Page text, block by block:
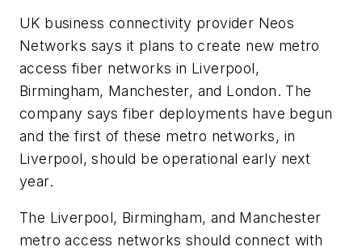
UK business connectivity provider Neos
Networks says it plans to create new metro
access fiber networks in Liverpool,
Birmingham, Manchester, and London. The
company says fiber deployments have begun
and the first of these metro networks, in
Liverpool, should be operational early next
year.
The Liverpool, Birmingham, and Manchester
metro access networks should connect with